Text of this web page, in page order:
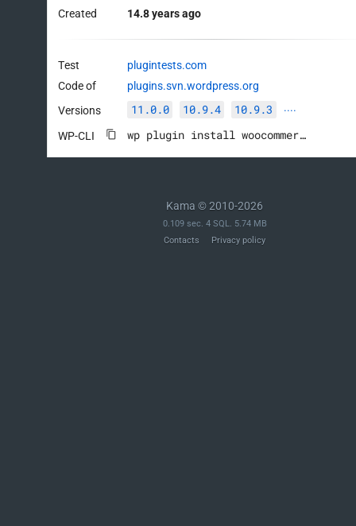
Created
14.8 years ago
Test
plugintests.com
Code of
plugins.svn.wordpress.org
Versions
11.0.0 10.9.4 10.9.3 ····
WP-CLI wp plugin install woocommerce --activate
Kama © 2010-2026
0.109 sec. 4 SQL. 5.74 MB
Contacts
Privacy policy